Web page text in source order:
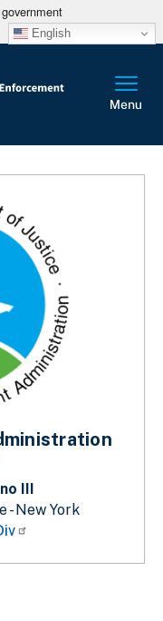
English
III
- New York